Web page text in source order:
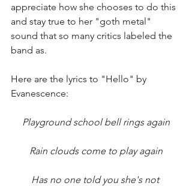
appreciate how she chooses to do this
and stay true to her "goth metal"
sound that so many critics labeled the
band as.
Here are the lyrics to "Hello" by
Evanescence:
Playground school bell rings again
Rain clouds come to play again
Has no one told you she's not